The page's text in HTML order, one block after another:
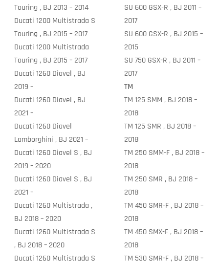
Touring , BJ 2013 – 2014
Ducati 1200 Multistrada S
Touring , BJ 2015 – 2017
Ducati 1200 Multistrada
Touring , BJ 2015 – 2017
Ducati 1260 Diavel , BJ
2019 –
Ducati 1260 Diavel , BJ
2021 –
Ducati 1260 Diavel
Lamborghini , BJ 2021 –
Ducati 1260 Diavel S , BJ
2019 – 2020
Ducati 1260 Diavel S , BJ
2021 –
Ducati 1260 Multistrada ,
BJ 2018 – 2020
Ducati 1260 Multistrada S
, BJ 2018 – 2020
Ducati 1260 Multistrada S
SU 600 GSX-R , BJ 2011 –
2017
SU 600 GSX-R , BJ 2015 –
2015
SU 750 GSX-R , BJ 2011 –
2017
TM
TM 125 SMM , BJ 2018 –
2018
TM 125 SMR , BJ 2018 –
2018
TM 250 SMM-F , BJ 2018 –
2018
TM 250 SMR , BJ 2018 –
2018
TM 450 SMR-F , BJ 2018 –
2018
TM 450 SMX-F , BJ 2018 –
2018
TM 530 SMR-F , BJ 2018 –